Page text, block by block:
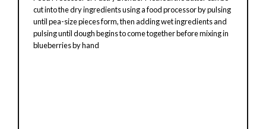
cut into the dry ingredients using a food processor by pulsing
until pea-size pieces form, then adding wet ingredients and
pulsing until dough begins to come together before mixing in
blueberries by hand